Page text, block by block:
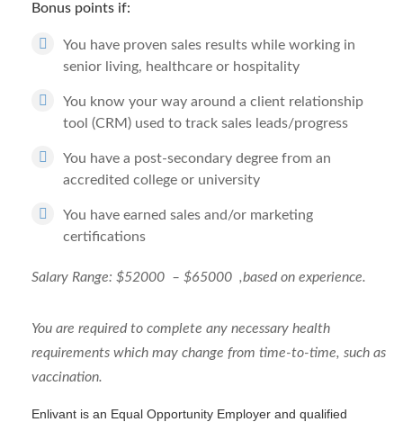
Bonus points if:
You have proven sales results while working in
senior living, healthcare or hospitality
You know your way around a client relationship
tool (CRM) used to track sales leads/progress
You have a post-secondary degree from an
accredited college or university
You have earned sales and/or marketing
certifications
Salary Range: $52000 – $65000 ,based on experience.
You are required to complete any necessary health
requirements which may change from time-to-time, such as
vaccination.
Enlivant is an Equal Opportunity Employer and qualified